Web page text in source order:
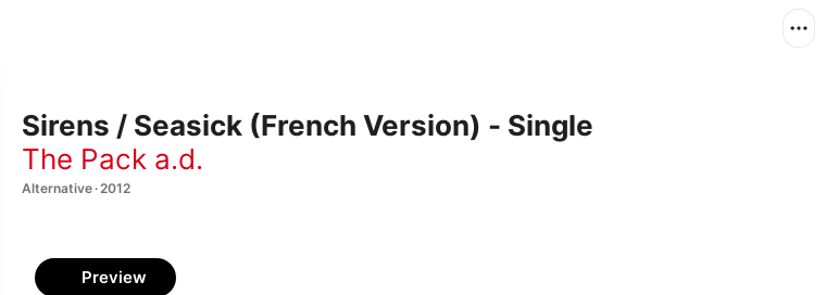
Sirens / Seasick (French Version) - Single
The Pack a.d.
Alternative · 2012
Preview